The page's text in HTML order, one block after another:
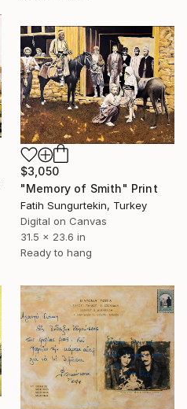
$3,050
"Memory of Smith" Print
Fatih Sungurtekin, Turkey
Digital on Canvas
31.5 x 23.6 in
Ready to hang